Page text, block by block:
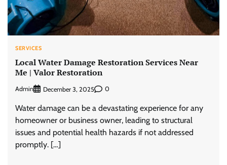
SERVICES
Local Water Damage Restoration Services Near
Me | Valor Restoration
Admin December 3, 2025 0
Water damage can be a devastating experience for any
homeowner or business owner, leading to structural
issues and potential health hazards if not addressed
promptly. […]